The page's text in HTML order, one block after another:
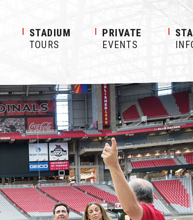
STADIUM
TOURS
PRIVATE
EVENTS